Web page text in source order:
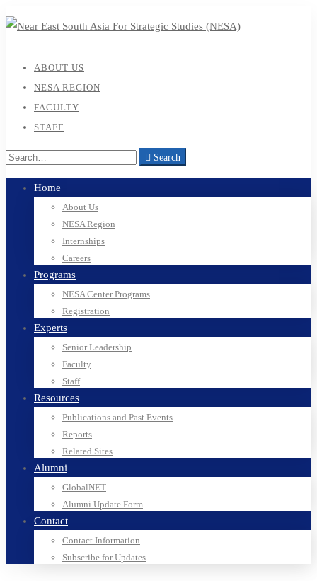
ABOUT US
NESA REGION
FACULTY
STAFF
Search
Home
About Us
NESA Region
Internships
Careers
Programs
NESA Center Programs
Registration
Experts
Senior Leadership
Faculty
Staff
Resources
Publications and Past Events
Reports
Related Sites
Alumni
GlobalNET
Alumni Update Form
Contact
Contact Information
Subscribe for Updates